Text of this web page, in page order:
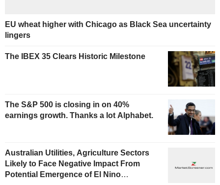
EU wheat higher with Chicago as Black Sea uncertainty
lingers
The IBEX 35 Clears Historic Milestone
The S&P 500 is closing in on 40%
earnings growth. Thanks a lot Alphabet.
Australian Utilities, Agriculture Sectors
Likely to Face Negative Impact From
Potential Emergence of El Nino